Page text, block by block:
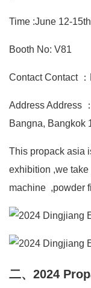
Time :June 12-
Booth No: V81
Contact Contact
Address Address
Bangna, Bangkok
This propack asia
exhibition ,we
machine ,powder
二、2024